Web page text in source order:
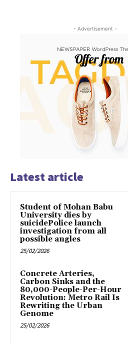
- Advertisement -
Latest article
Student of Mohan Babu
University dies by
suicidePolice launch
investigation from all
possible angles
25/02/2026
Concrete Arteries,
Carbon Sinks and the
80,000-People-Per-Hour
Revolution: Metro Rail Is
Rewriting the Urban
Genome
25/02/2026